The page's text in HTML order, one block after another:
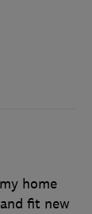
home
fit new